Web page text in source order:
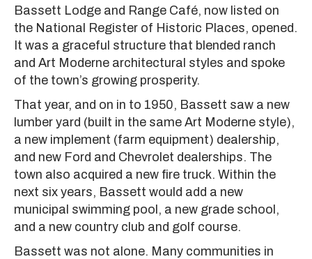
Bassett Lodge and Range Café, now listed on
the National Register of Historic Places, opened.
It was a graceful structure that blended ranch
and Art Moderne architectural styles and spoke
of the town’s growing prosperity.
That year, and on in to 1950, Bassett saw a new
lumber yard (built in the same Art Moderne style),
a new implement (farm equipment) dealership,
and new Ford and Chevrolet dealerships. The
town also acquired a new fire truck. Within the
next six years, Bassett would add a new
municipal swimming pool, a new grade school,
and a new country club and golf course.
Bassett was not alone. Many communities in